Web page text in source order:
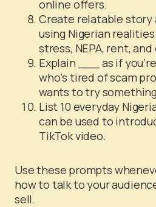
online offers.
Create relatable story
using Nigerian
stress, NEPA, rent,
Explain ___ as if
who’s tired of scam
wants to try
List 10 everyday
can be used to
TikTok video.
Use these prompts
how to talk to your
sell.